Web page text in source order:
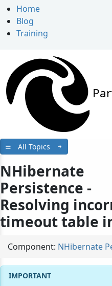
Home
Blog
Training
All Topics
NHibernate
Persistence -
Resolving
timeout table
Component: NHibernate